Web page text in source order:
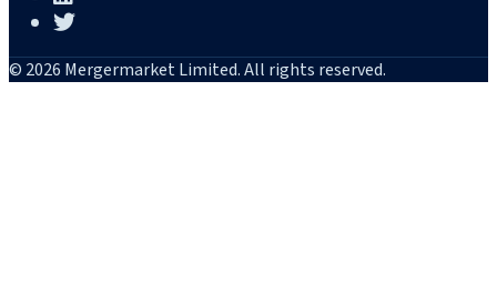
© 2026 Mergermarket Limited. All rights reserved.